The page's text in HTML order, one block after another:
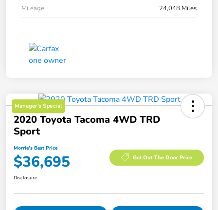
Mileage
24,048 Miles
Manager's Special
2020 Toyota Tacoma 4WD TRD
Sport
Morrie's Best Price
$36,695 Get Out The Door Price
Disclosure